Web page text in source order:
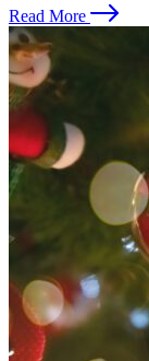
Read More